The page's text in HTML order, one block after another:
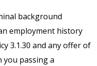
background
employment history
3.1.30 and any offer of
passing a